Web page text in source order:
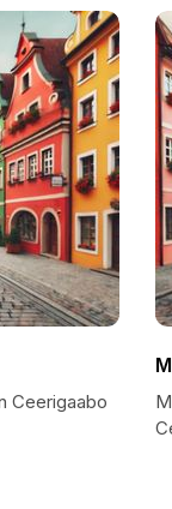
Ceerigaabo